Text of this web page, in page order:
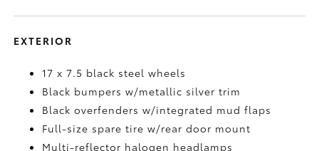
EXTERIOR
17 x 7.5 black steel wheels
Black bumpers w/metallic silver trim
Black overfenders w/integrated mud flaps
Full-size spare tire w/rear door mount
Multi-reflector halogen headlamps